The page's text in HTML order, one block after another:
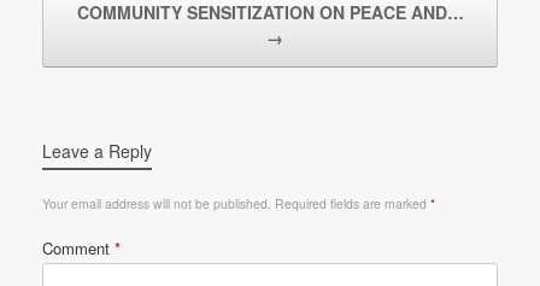
COMMUNITY SENSITIZATION ON PEACE AND…
→
Leave a Reply
Your email address will not be published. Required fields are marked *
Comment *